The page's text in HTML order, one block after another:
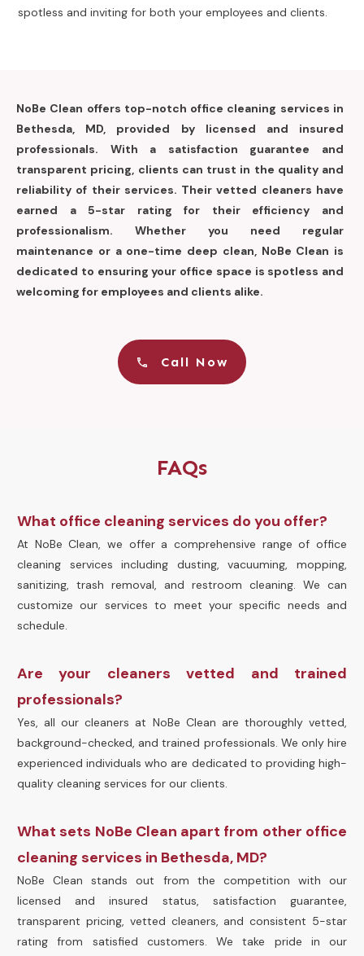
spotless and inviting for both your employees and clients.
NoBe Clean offers top-notch office cleaning services in
Bethesda, MD, provided by licensed and insured
professionals. With a satisfaction guarantee and
transparent pricing, clients can trust in the quality and
reliability of their services. Their vetted cleaners have
earned a 5-star rating for their efficiency and
professionalism. Whether you need regular
maintenance or a one-time deep clean, NoBe Clean is
dedicated to ensuring your office space is spotless and
welcoming for employees and clients alike.
Call Now
FAQs
What office cleaning services do you offer?
At NoBe Clean, we offer a comprehensive range of office
cleaning services including dusting, vacuuming, mopping,
sanitizing, trash removal, and restroom cleaning. We can
customize our services to meet your specific needs and
schedule.
Are your cleaners vetted and trained
professionals?
Yes, all our cleaners at NoBe Clean are thoroughly vetted,
background-checked, and trained professionals. We only hire
experienced individuals who are dedicated to providing high-
quality cleaning services for our clients.
What sets NoBe Clean apart from other office
cleaning services in Bethesda, MD?
NoBe Clean stands out from the competition with our
licensed and insured status, satisfaction guarantee,
transparent pricing, vetted cleaners, and consistent 5-star
rating from satisfied customers. We take pride in our